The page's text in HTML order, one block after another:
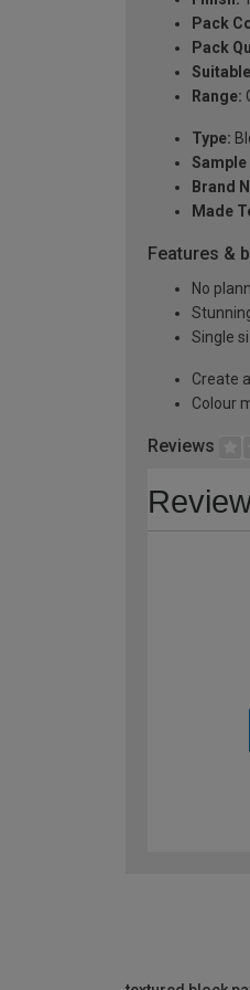
Pack
Pack
Range:
Type:
Brand
Made
Features &
No
Single
Create
Colour
Reviews